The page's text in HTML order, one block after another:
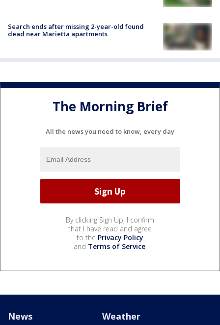
Search ends after missing 2-year-old found
dead near Marietta apartments
The Morning Brief
All the news you need to know, every day
By clicking Sign Up, I confirm
that I have read and agree
to the Privacy Policy
and Terms of Service.
News Weather